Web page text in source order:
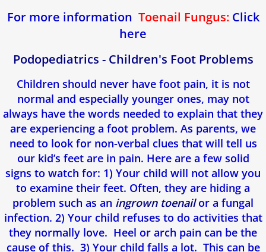
For more information Toenail Fungus: Click
here
Podopediatrics - Children's Foot Problems
Children should never have foot pain, it is not
normal and especially younger ones, may not
always have the words needed to explain that they
are experiencing a foot problem. As parents, we
need to look for non-verbal clues that will tell us
our kid’s feet are in pain. Here are a few solid
signs to watch for: 1) Your child will not allow you
to examine their feet. Often, they are hiding a
problem such as an ingrown toenailor a fungal
infection. 2) Your child refuses to do activities that
they normally love. Heel or arch pain can be the
cause of this. 3) Your child falls a lot. This can be